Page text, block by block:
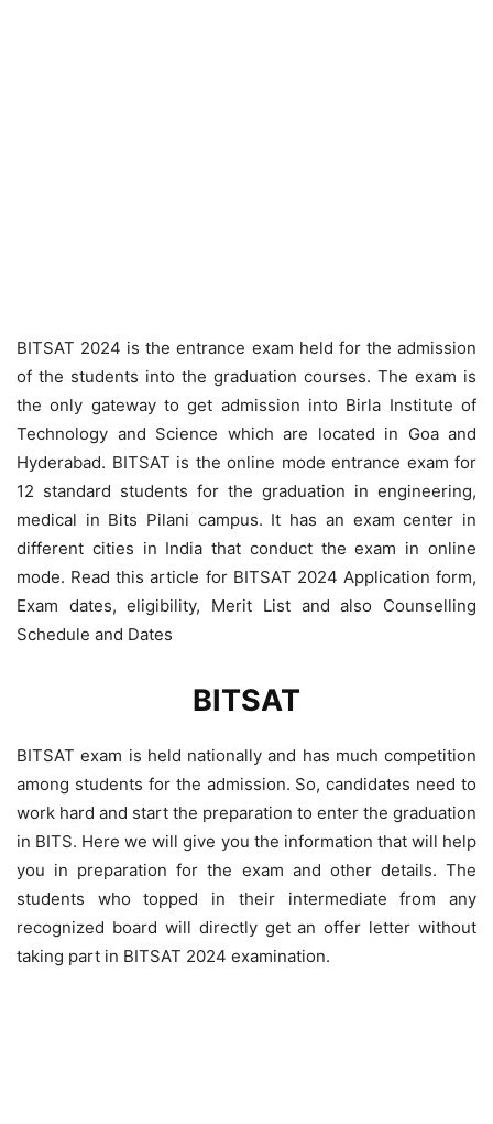
BITSAT 2024 is the entrance exam held for the admission
of the students into the graduation courses. The exam is
the only gateway to get admission into Birla Institute of
Technology and Science which are located in Goa and
Hyderabad. BITSAT is the online mode entrance exam for
12 standard students for the graduation in engineering,
medical in Bits Pilani campus. It has an exam center in
different cities in India that conduct the exam in online
mode. Read this article for BITSAT 2024 Application form,
Exam dates, eligibility, Merit List and also Counselling
Schedule and Dates
BITSAT
BITSAT exam is held nationally and has much competition
among students for the admission. So, candidates need to
work hard and start the preparation to enter the graduation
in BITS. Here we will give you the information that will help
you in preparation for the exam and other details. The
students who topped in their intermediate from any
recognized board will directly get an offer letter without
taking part in BITSAT 2024 examination.